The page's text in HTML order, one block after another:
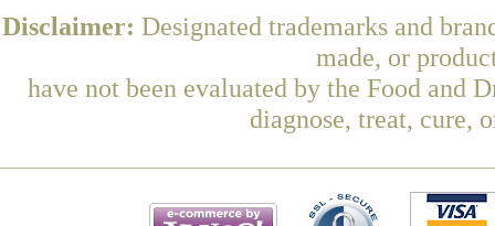
Disclaimer: Designated trademarks and
made, or
have not been evaluated by the Food and
diagnose, treat, cure,